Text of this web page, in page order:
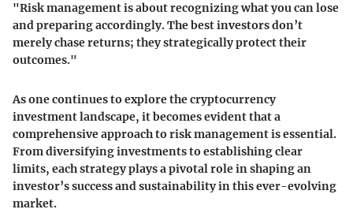
"Risk management is about recognizing what you can lose
and preparing accordingly. The best investors don’t
merely chase returns; they strategically protect their
outcomes."
As one continues to explore the cryptocurrency
investment landscape, it becomes evident that a
comprehensive approach to risk management is essential.
From diversifying investments to establishing clear
limits, each strategy plays a pivotal role in shaping an
investor’s success and sustainability in this ever-evolving
market.